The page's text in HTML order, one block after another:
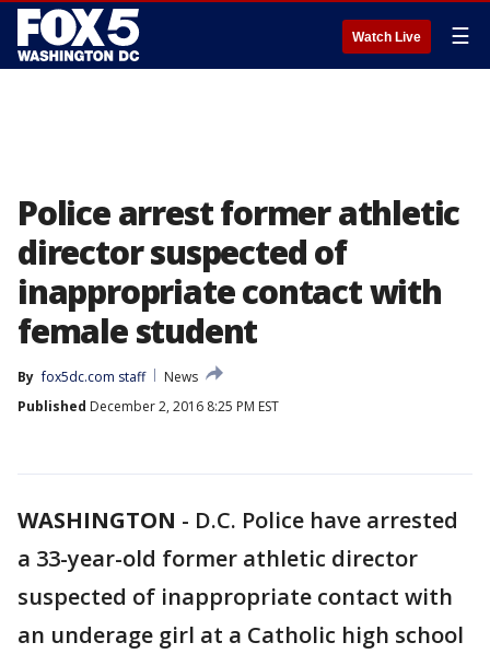
Watch Live ☰
Police arrest former athletic
director suspected of
inappropriate contact with
female student
By fox5dc.com staff
News
Published December 2, 2016 8:25 PM EST
WASHINGTON - D.C. Police have arrested
a 33-year-old former athletic director
suspected of inappropriate contact with
an underage girl at a Catholic high school